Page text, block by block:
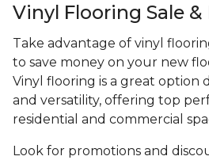
Vinyl Flooring Sale
Take advantage of vinyl
to save money on your new
Vinyl flooring is a great option
and versatility, offering top
residential and commercial
Look for promotions and